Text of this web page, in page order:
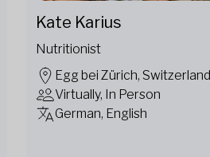
Kate Karius
Nutritionist
Egg bei Zürich, Switzerland
Virtually, In Person
German, English